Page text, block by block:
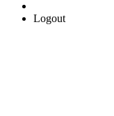
Logout